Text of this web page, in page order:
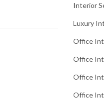
Interior
Luxury
Office
Office
Office
Office